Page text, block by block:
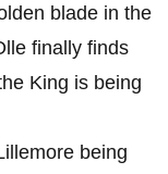
blade in the
finally finds
King is being
being